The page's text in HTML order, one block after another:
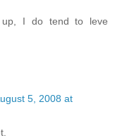
up, I do tend to leve
5, 2008 at